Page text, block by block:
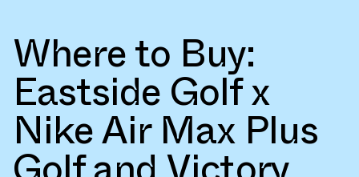
Where to Buy:
Eastside Golf x
Nike Air Max Plus